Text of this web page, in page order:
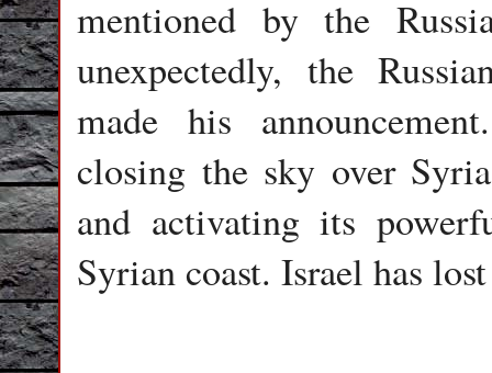
mentioned by the
unexpectedly, the
made his
closing the sky over
and activating its
Syrian coast. Israel has